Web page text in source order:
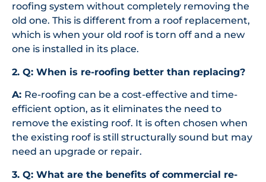
roofing system without completely removing the
old one. This is different from a roof replacement,
which is when your old roof is torn off and a new
one is installed in its place.
2. Q: When is re-roofing better than replacing?
A: Re-roofing can be a cost-effective and time-
efficient option, as it eliminates the need to
remove the existing roof. It is often chosen when
the existing roof is still structurally sound but may
need an upgrade or repair.
3. Q: What are the benefits of commercial re-